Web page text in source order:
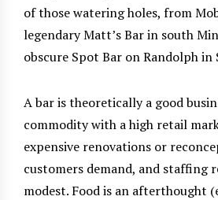
of those watering holes, from
legendary Matt’s Bar in south
obscure Spot Bar on Randolph in
A bar is theoretically a good
commodity with a high retail
expensive renovations or
customers demand, and staffing
modest. Food is an afterthought